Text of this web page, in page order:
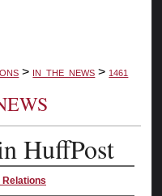
> IN_THE_NEWS > 1461
HuffPost